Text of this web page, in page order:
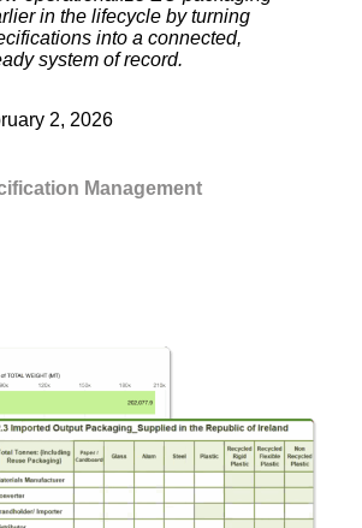
in the lifecycle by turning
into a connected,
system of record.
2, 2026
Management